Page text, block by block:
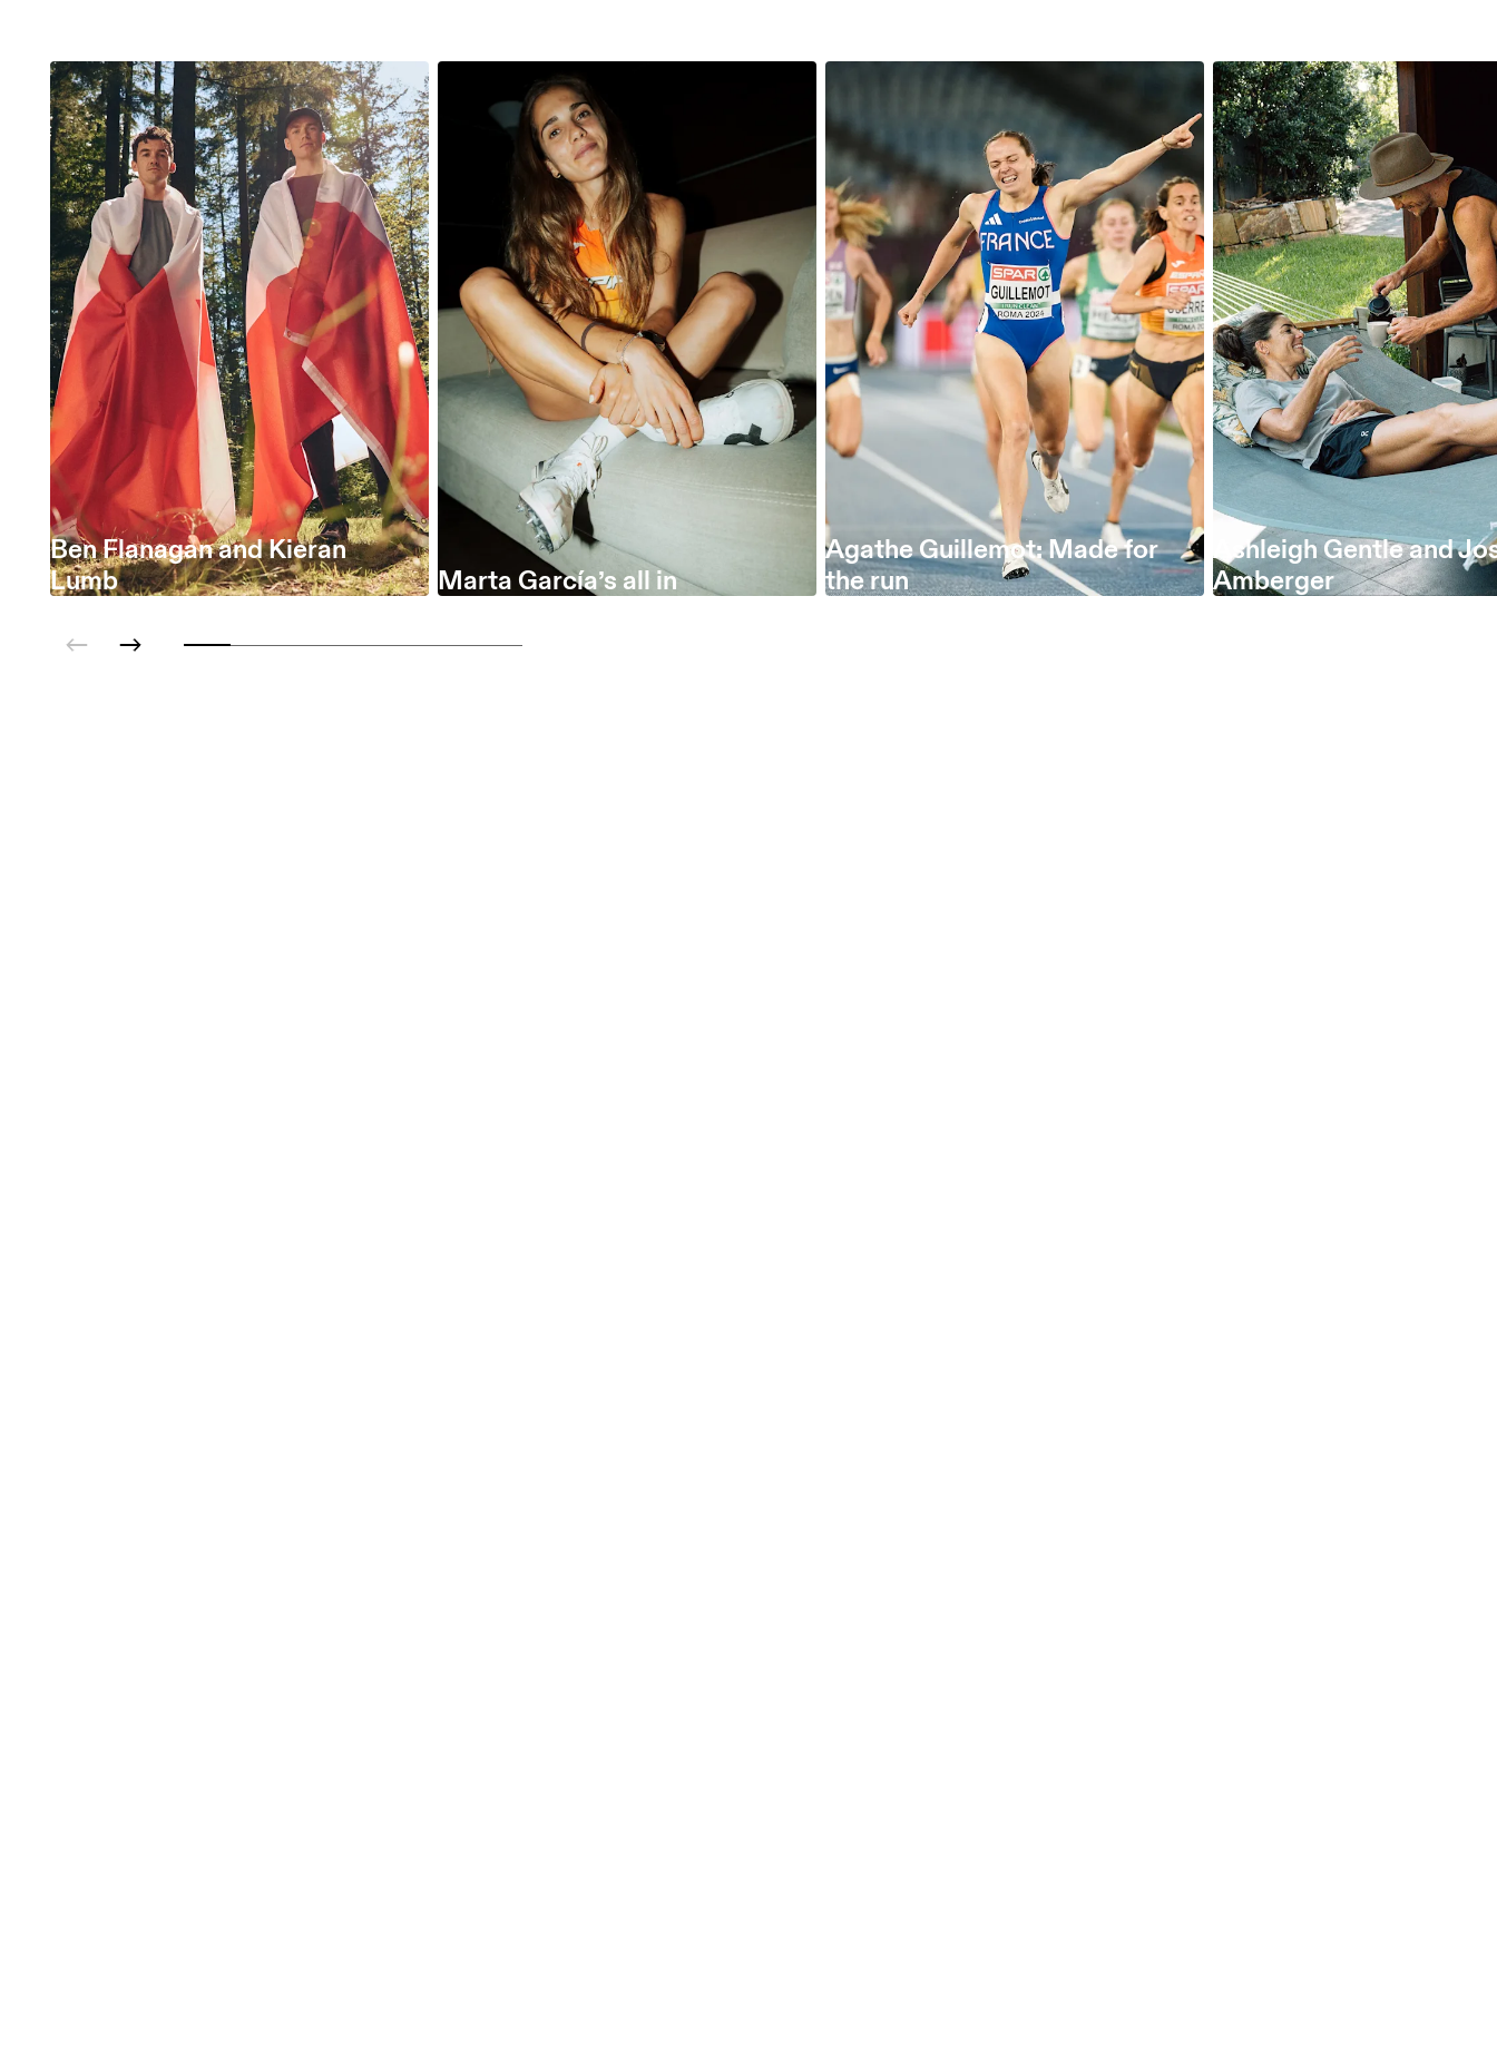
Ben Flanagan and Kieran
Lumb
Marta García’s all in
Agathe Guillemot: Made for
the run
Ashleigh Gentle and
Amberger